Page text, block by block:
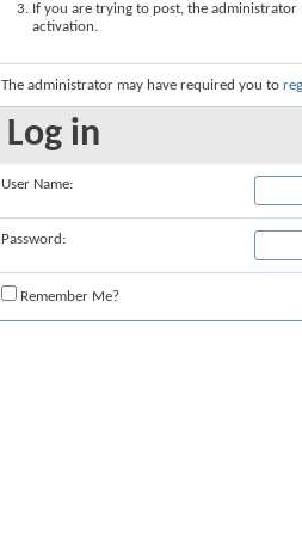
If you are trying to post, the
activation.
The administrator may have required you to
Log in
User Name:
Password:
Remember Me?